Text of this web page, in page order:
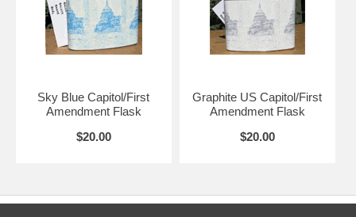
Sky Blue Capitol/First
Amendment Flask
$20.00
Graphite US Capitol/First
Amendment Flask
$20.00